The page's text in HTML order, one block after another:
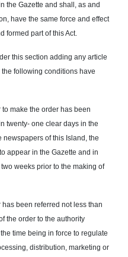
the Gazette and shall, as and
have the same force and effect
formed part of this Act.
this section adding any article
following conditions have
make the order has been
twenty- one clear days in the
newspapers of this Island, the
appear in the Gazette and in
weeks prior to the making of
been referred not less than
the order to the authority
time being in force to regulate
distribution, marketing or